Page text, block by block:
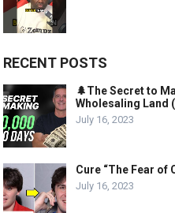
RECENT POSTS
🌲The Secret to
Wholesaling Land
July 16, 2023
Cure “The Fear of
July 16, 2023